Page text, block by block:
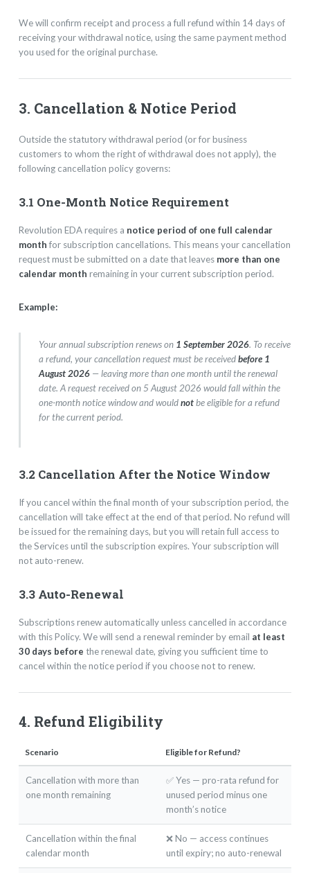
We will confirm receipt and process a full refund within 14 days of
receiving your withdrawal notice, using the same payment method
you used for the original purchase.
3. Cancellation & Notice Period
Outside the statutory withdrawal period (or for business
customers to whom the right of withdrawal does not apply), the
following cancellation policy governs:
3.1 One-Month Notice Requirement
Revolution EDA requires a notice period of one full calendar
monthfor subscription cancellations. This means your cancellation
request must be submitted on a date that leaves more than one
calendar month remaining in your current subscription period.
Example:
Your annual subscription renews on 1 September 2026. To receive
a refund, your cancellation request must be receivedbefore 1
August 2026 — leaving more than one month until the renewal
date. A request received on 5 August 2026 would fall within the
one-month notice window and wouldnotbe eligible for a refund
for the current period.
3.2 Cancellation After the Notice Window
If you cancel within the final month of your subscription period, the
cancellation will take effect at the end of that period. No refund will
be issued for the remaining days, but you will retain full access to
the Services until the subscription expires. Your subscription will
not auto-renew.
3.3 Auto-Renewal
Subscriptions renew automatically unless cancelled in accordance
with this Policy. We will send a renewal reminder by email at least
30 days before the renewal date, giving you sufficient time to
cancel within the notice period if you choose not to renew.
4. Refund Eligibility
Scenario Eligible for Refund?
Cancellation with more than
one month remaining
✅ Yes — pro-rata refund for
unused period minus one
month’s notice
Cancellation within the final
calendar month
❌ No — access continues
until expiry; no auto-renewal